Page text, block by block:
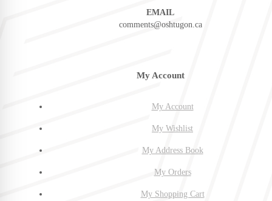
EMAIL
comments@oshtugon.ca
My Account
My Account
My Wishlist
My Address Book
My Orders
My Shopping Cart